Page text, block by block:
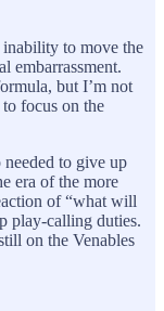
inability to move the
embarrassment.
but I’m not
focus on the
to give up
era of the more
of “what will
play-calling duties.
on the Venables